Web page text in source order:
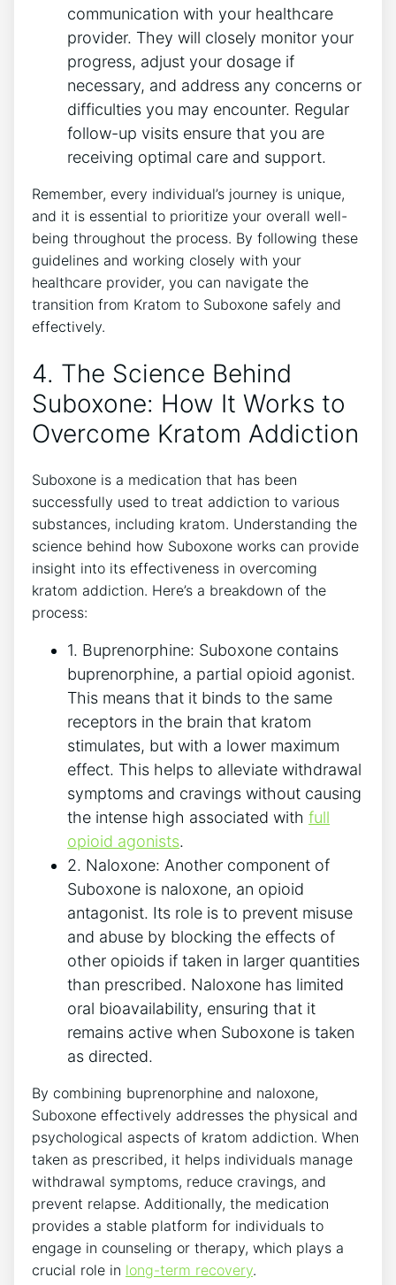
communication with your healthcare
provider. They will closely monitor your
progress, adjust your dosage if
necessary, and address any concerns or
difficulties you may encounter. Regular
follow-up visits ensure that you are
receiving optimal care and⁤ support.
Remember, every individual’s journey ​is unique,
and‍ it is essential⁤ to prioritize your overall well-
being throughout the process. By following these
guidelines and working closely ‌with your
healthcare provider, you can navigate the
transition from Kratom to Suboxone ​safely ‍and
effectively.
4. The Science Behind
Suboxone: How It Works to
Overcome Kratom Addiction
Suboxone is a medication that has ⁣been
successfully used to treat addiction to various
substances, including kratom. Understanding the
science behind how Suboxone works⁢ can provide
insight into its effectiveness in overcoming
kratom addiction. ⁣Here’s a breakdown of the
process:
1. Buprenorphine: Suboxone contains⁤
buprenorphine, a partial opioid agonist.​
This means that it‌ binds to the ‌same
receptors in the brain that kratom
stimulates, but‍ with a lower maximum
effect. ⁤This helps to alleviate​ withdrawal
symptoms and cravings without causing
the intense high associated ⁤with full
opioid agonists.
2. Naloxone: Another component of
Suboxone is naloxone, an opioid
antagonist.⁢ Its role is to ⁢prevent misuse
and abuse by blocking the effects of
other opioids if taken in‌ larger quantities
than prescribed. Naloxone has limited
oral bioavailability, ensuring​ that it
remains active when Suboxone is taken
as directed.
By ​combining buprenorphine and naloxone,
‌Suboxone⁢ effectively‍ addresses ‌the physical and
psychological aspects of ‌kratom addiction. When⁤
taken as prescribed, it helps ⁤individuals manage
withdrawal ⁣symptoms, reduce cravings, and
prevent relapse. Additionally, the medication
provides a stable platform for individuals to
engage in counseling or therapy, which plays⁤ a
crucial role ⁤in long-term recovery.